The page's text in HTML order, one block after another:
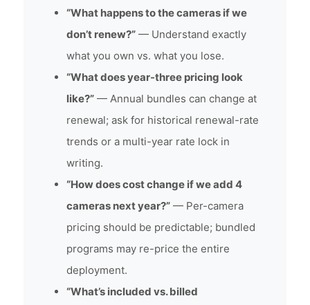
“What happens to the cameras if we
don’t renew?” — Understand exactly
what you own vs. what you lose.
“What does year-three pricing look
like?” — Annual bundles can change at
renewal; ask for historical renewal-rate
trends or a multi-year rate lock in
writing.
“How does cost change if we add 4
cameras next year?” — Per-camera
pricing should be predictable; bundled
programs may re-price the entire
deployment.
“What’s included vs. billed